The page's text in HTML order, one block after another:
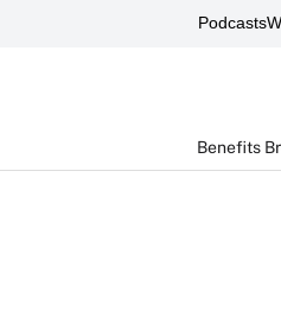
Podcasts
Benefits